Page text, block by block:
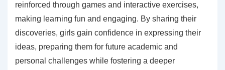
reinforced through games and interactive exercises,
making learning fun and engaging. By sharing their
discoveries, girls gain confidence in expressing their
ideas, preparing them for future academic and
personal challenges while fostering a deeper